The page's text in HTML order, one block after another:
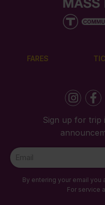
FARES
Sign up for trip
Newsletter
Signup
By entering your email you
For service